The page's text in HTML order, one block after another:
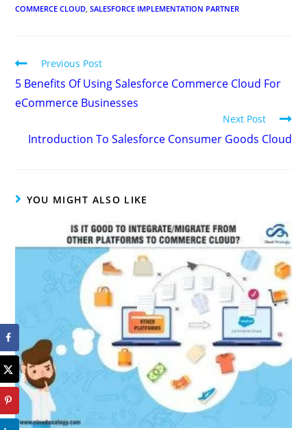
COMMERCE CLOUD SALESFORCE IMPLEMENTATION PARTNER
Previous Post
5 Benefits Of Using Salesforce Commerce Cloud For
eCommerce Businesses
Next Post
Introduction To Salesforce Consumer Goods Cloud
YOU MIGHT ALSO LIKE